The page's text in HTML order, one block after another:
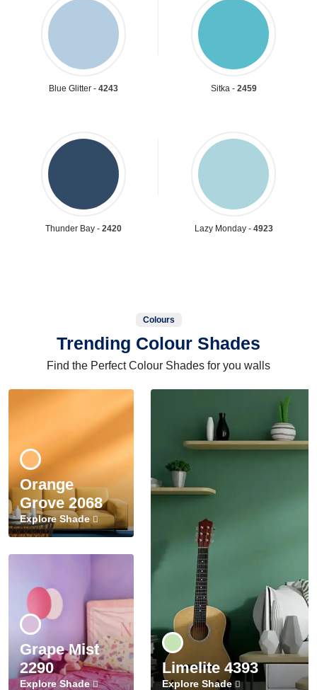
Blue Glitter - 4243 Sitka - 2459
Thunder Bay - 2420 Lazy Monday - 4923
Colours
Trending Colour Shades
Find the Perfect Colour Shades for you walls
Orange
Grove 2068
Explore Shade
Grape Mist
2290
Explore Shade
Limelite 4393
Explore Shade